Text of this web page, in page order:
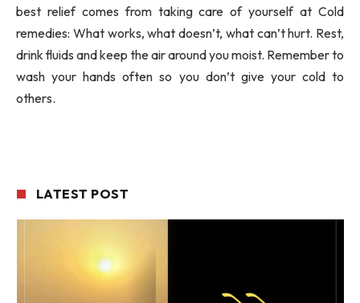
best relief comes from taking care of yourself at Cold
remedies: What works, what doesn’t, what can’t hurt. Rest,
drink fluids and keep the air around you moist. Remember to
wash your hands often so you don’t give your cold to
others.
LATEST POST